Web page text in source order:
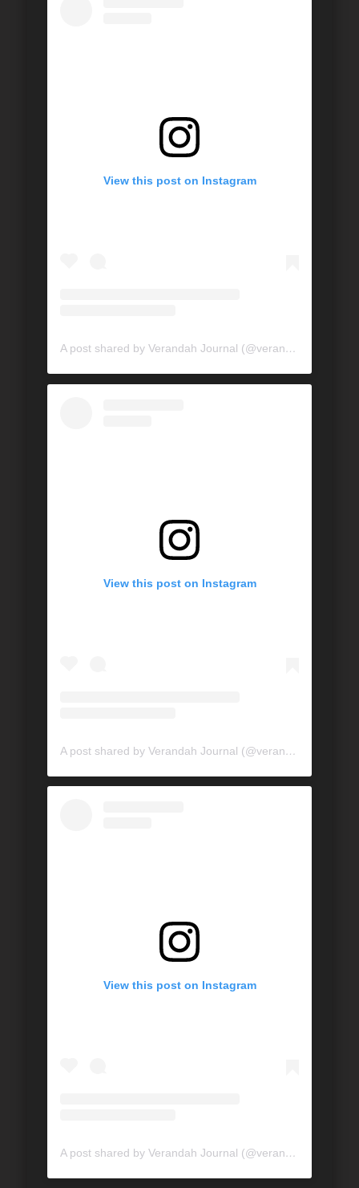
View this post on Instagram
A post shared by Verandah Journal (@verandahjournal)
View this post on Instagram
A post shared by Verandah Journal (@verandahjournal)
View this post on Instagram
A post shared by Verandah Journal (@verandahjournal)